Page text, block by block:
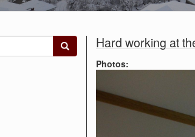
Hard working at
Photos: